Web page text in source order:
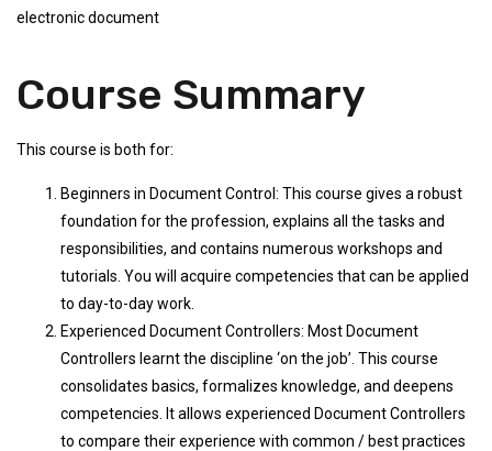
electronic document
Course Summary
This course is both for:
Beginners in Document Control: This course gives a robust
foundation for the profession, explains all the tasks and
responsibilities, and contains numerous workshops and
tutorials. You will acquire competencies that can be applied
to day-to-day work.
Experienced Document Controllers: Most Document
Controllers learnt the discipline ‘on the job’. This course
consolidates basics, formalizes knowledge, and deepens
competencies. It allows experienced Document Controllers
to compare their experience with common / best practices